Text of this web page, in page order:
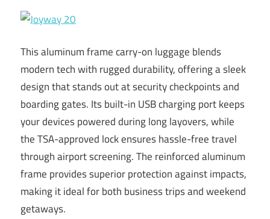
This aluminum frame carry-on luggage blends
modern tech with rugged durability, offering a sleek
design that stands out at security checkpoints and
boarding gates. Its built-in USB charging port keeps
your devices powered during long layovers, while
the TSA-approved lock ensures hassle-free travel
through airport screening. The reinforced aluminum
frame provides superior protection against impacts,
making it ideal for both business trips and weekend
getaways.